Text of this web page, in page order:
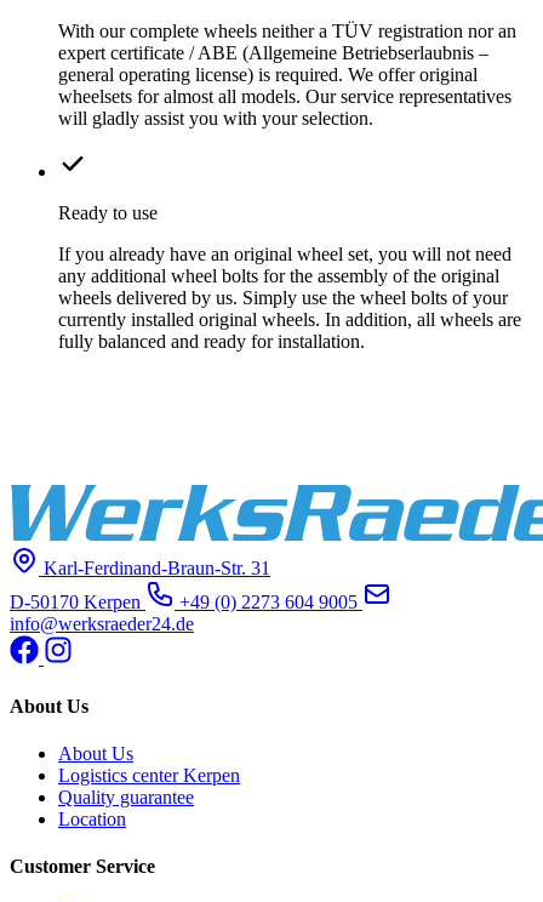
With our complete wheels neither a TÜV registration nor an
expert certificate / ABE (Allgemeine Betriebserlaubnis –
general operating license) is required. We offer original
wheelsets for almost all models. Our service representatives
will gladly assist you with your selection.
Ready to use
If you already have an original wheel set, you will not need
any additional wheel bolts for the assembly of the original
wheels delivered by us. Simply use the wheel bolts of your
currently installed original wheels. In addition, all wheels are
fully balanced and ready for installation.
Karl-Ferdinand-Braun-Str. 31
D-50170 Kerpen
+49 (0) 2273 604 9005
info@werksraeder24.de
About Us
About Us
Logistics center Kerpen
Quality guarantee
Location
Customer Service